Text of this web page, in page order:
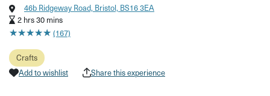
46b Ridgeway Road, Bristol, BS16 3EA
2 hrs 30 mins
★★★★★
★★★★★ (167)
Crafts
Add to wishlist
Share this experience